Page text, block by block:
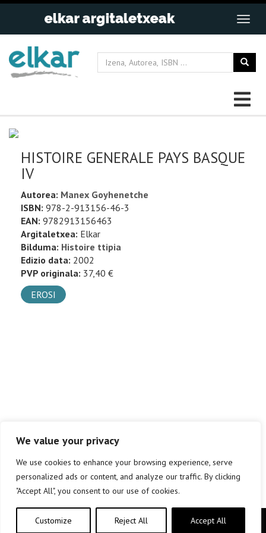
We value your privacy
We use cookies to enhance your browsing experience, serve
personalized ads or content, and analyze our traffic. By clicking
"Accept All", you consent to our use of cookies.
Customize Reject All Accept All
HISTOIRE GENERALE PAYS BASQUE
IV
Autorea: Manex Goyhenetche
ISBN: 978-2-913156-46-3
EAN: 9782913156463
Argitaletxea: Elkar
Bilduma: Histoire ttipia
Edizio data: 2002
PVP originala: 37,40 €
EROSI
Copyright © elkar Argitaletxeak 2019